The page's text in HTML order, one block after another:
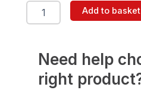
ARO
95826-
quantity
Add to basket
Need help
right